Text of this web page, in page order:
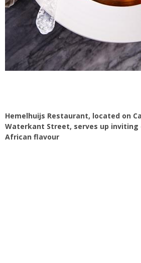
Hemelhuijs Restaurant, located on
Waterkant Street, serves up inviting
African flavour